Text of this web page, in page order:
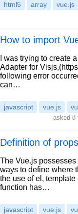
html5 array vue.js
How to import
I was trying to create
Adapter for
following error
can…
javascript vue.js
asked 8
Definition of
The Vue.js
ways to define where
the use of el,
function has…
javascript vue.js